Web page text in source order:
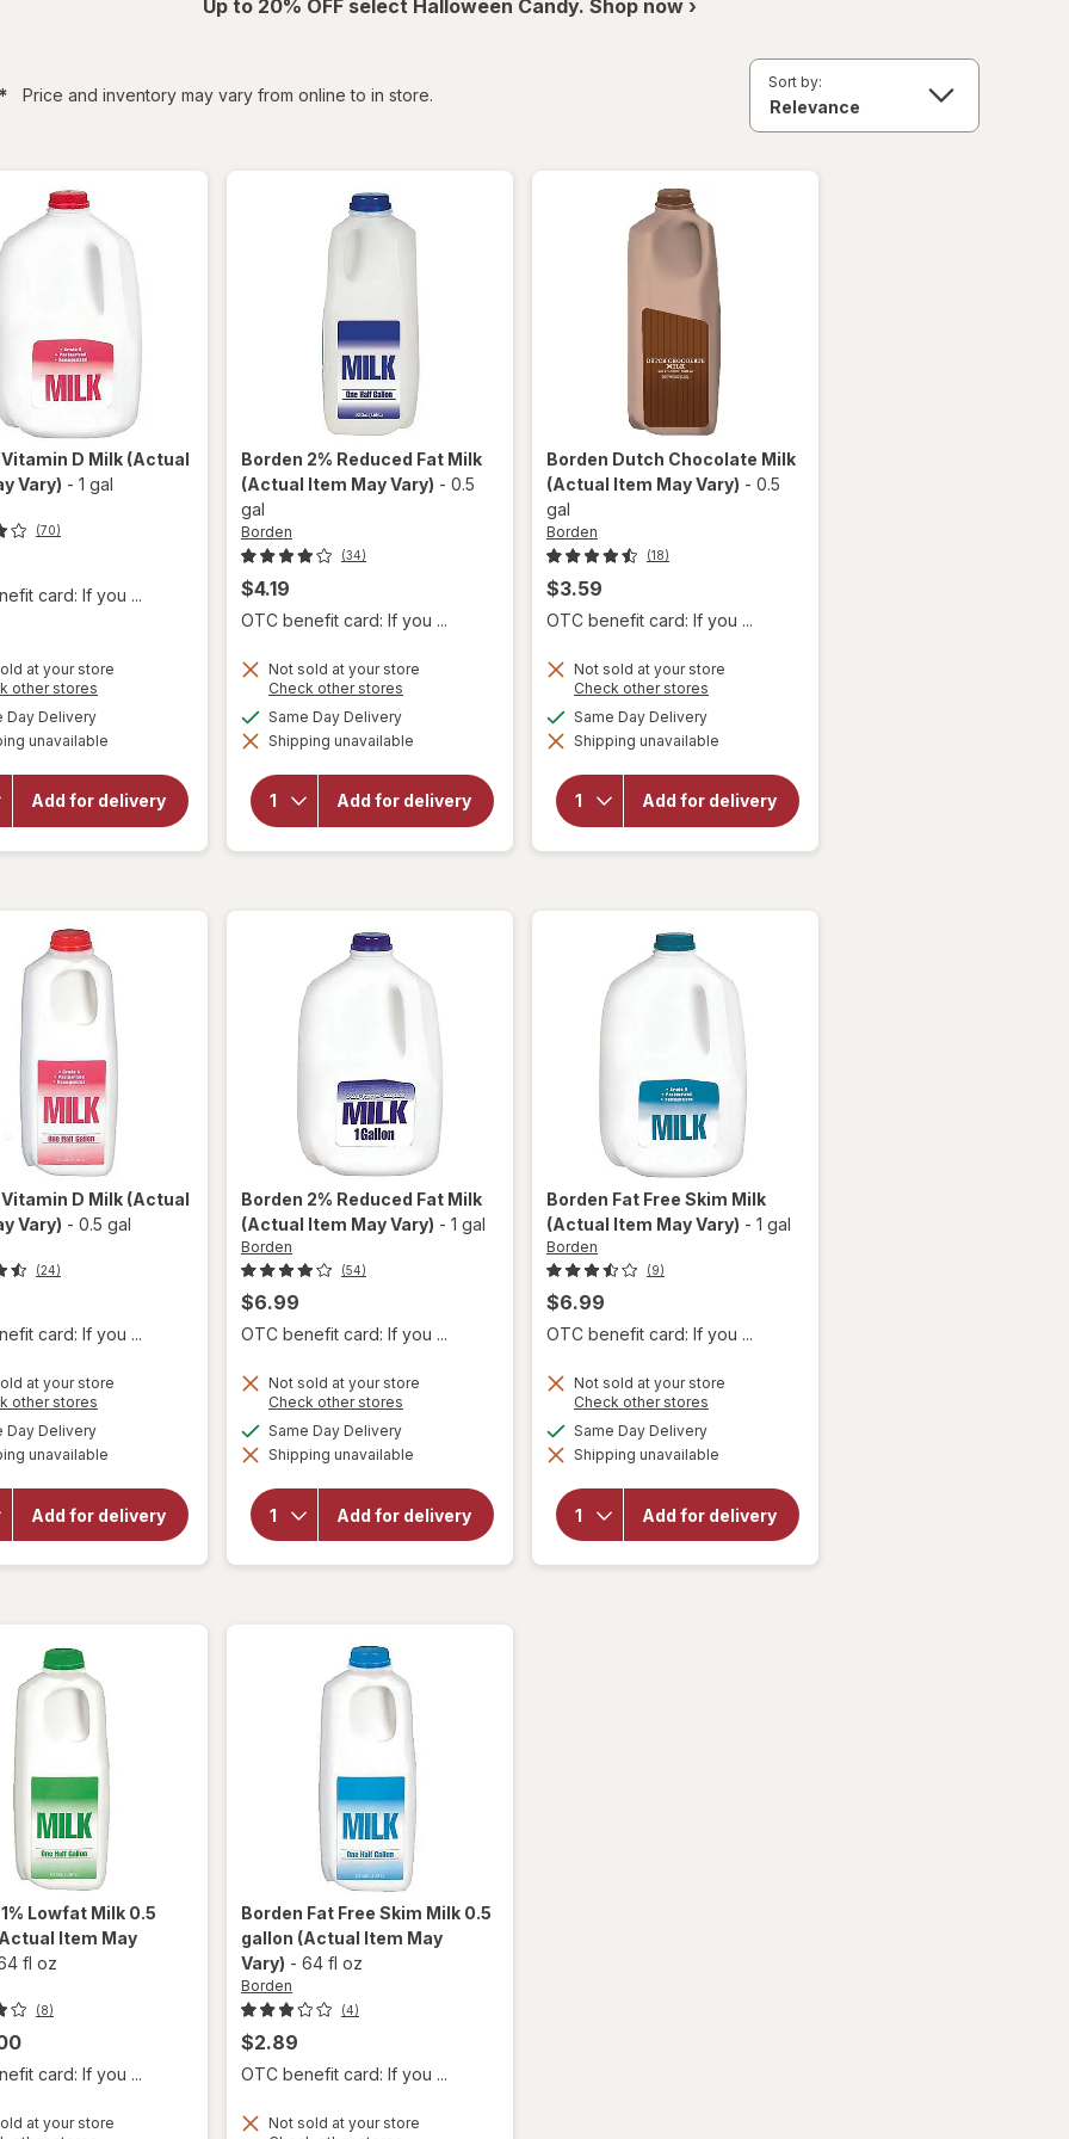
Up to 20% OFF select Halloween Candy. Shop now ›
* Price and inventory may vary from online to in store.
Sort by:
Vitamin D Milk (Actual
Vary) - 1 gal
(70)
card: If you ...
at your store
other stores
dialog
Day Deliveryavailable
unavailable
Add for delivery
will
overlay
for
Borden 2% Reduced Fat Milk
(Actual Item May Vary) - 0.5
gal
Borden
(34)
$4.19
OTC benefit card: If you ...
Not sold at your store
Check other stores
dialog
Same Day Deliveryavailable
Shipping unavailable
Add for delivery
will open
for
Borden
Vitamin D Milk (Actual
Vary) - 0.5 gal
(24)
card: If you ...
at your store
other stores
dialog
Day Deliveryavailable
unavailable
Add for delivery
will
overlay
for
Borden Dutch Chocolate Milk
(Actual Item May Vary) - 0.5
gal
Borden
(18)
$3.59
OTC benefit card: If you ...
Not sold at your store
Check other stores
dialog
Same Day Deliveryavailable
Shipping unavailable
Add for delivery
will open
for
Borden
Borden 2% Reduced Fat Milk
(Actual Item May Vary) - 1 gal
Borden
(54)
$6.99
OTC benefit card: If you ...
Not sold at your store
Check other stores
dialog
Same Day Deliveryavailable
Shipping unavailable
Add for delivery
will open
for
Borden
Borden Fat Free Skim Milk
(Actual Item May Vary) - 1 gal
Borden
(9)
$6.99
OTC benefit card: If you ...
Not sold at your store
Check other stores
dialog
Same Day Deliveryavailable
Shipping unavailable
Add for delivery
will
open
for
Borden
1% Lowfat Milk 0.5
Item May
fl oz
(8)
card: If you ...
at your store
Borden Fat Free Skim Milk 0.5
gallon (Actual Item May
Vary) - 64 fl oz
Borden
(4)
$2.89
OTC benefit card: If you ...
Not sold at your store